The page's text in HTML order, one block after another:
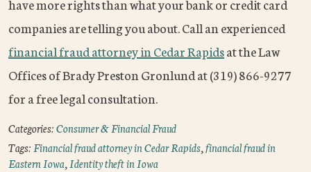
have more rights than what your bank or credit card
companies are telling you about. Call an experienced
financial fraud attorney in Cedar Rapidsat the Law
Offices of Brady Preston Gronlund at (319) 866-9277
for a free legal consultation.
Categories:Consumer & Financial Fraud
Tags:Financial fraud attorney in Cedar Rapids,financial fraud in
Eastern Iowa,Identity theft in Iowa